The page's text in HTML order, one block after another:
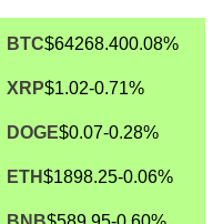
BTC$64268.400.08%
XRP$1.02-0.71%
DOGE$0.07-0.28%
ETH$1898.25-0.06%